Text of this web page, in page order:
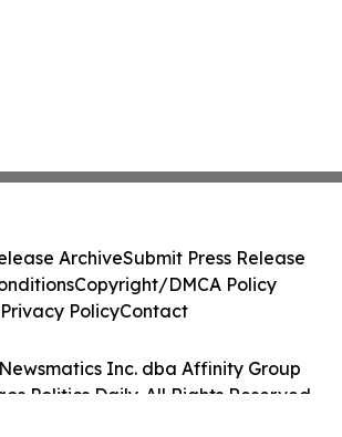
Inc. dba Affinity Group
Politics Daily. All Rights Reserved.
ArchiveSubmit Press Release
Copyright/DMCA Policy
Privacy PolicyContact